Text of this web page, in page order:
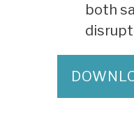
both